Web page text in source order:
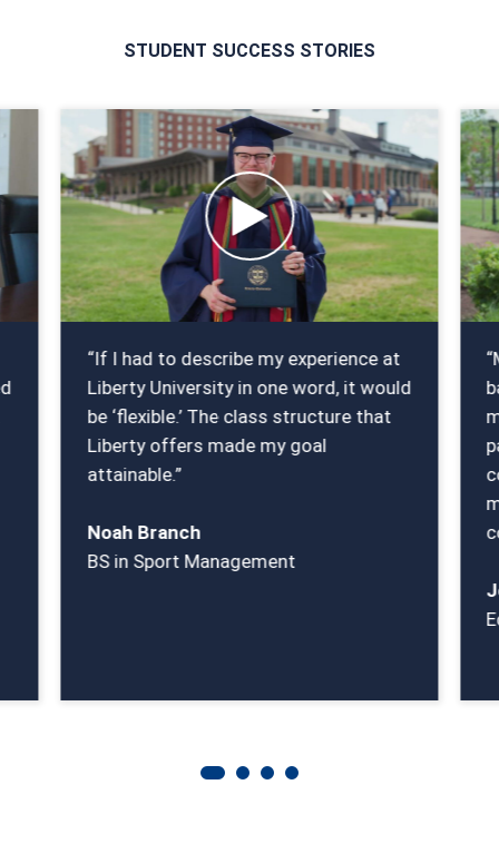
STUDENT SUCCESS STORIES
“If I had to describe my experience at
Liberty University in one word, it would
be ‘flexible.’ The class structure that
Liberty offers made my goal
attainable.”
Noah Branch
BS in Sport Management